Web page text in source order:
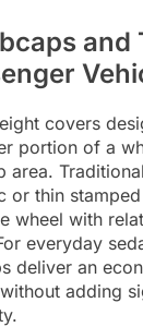
and
covers
portion of a
area.
or thin
wheel with
everyday
deliver an
adding